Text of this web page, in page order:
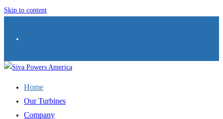
Skip to content
Home
Our Turbines
Company